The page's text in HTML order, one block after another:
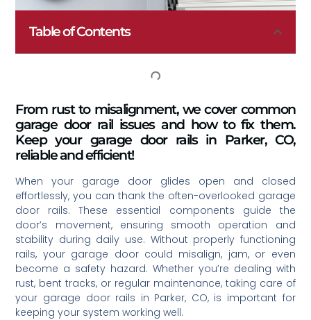
Table of Contents
From rust to misalignment, we cover common
garage door rail issues and how to fix them.
Keep your garage door rails in Parker, CO,
reliable and efficient!
When your garage door glides open and closed
effortlessly, you can thank the often-overlooked garage
door rails. These essential components guide the
door’s movement, ensuring smooth operation and
stability during daily use. Without properly functioning
rails, your garage door could misalign, jam, or even
become a safety hazard. Whether you’re dealing with
rust, bent tracks, or regular maintenance, taking care of
your garage door rails in Parker, CO, is important for
keeping your system working well.